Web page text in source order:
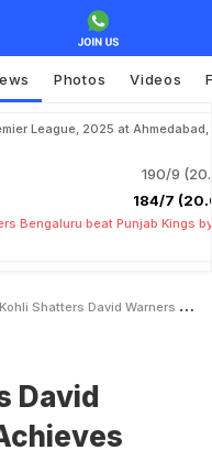
Photos Videos
League, 2025 at Ahmedabad,
190/9
184/7
Bengaluru beat Punjab Kings
David Warners Record Achieves NeverDoneBefore IPL Feat
David